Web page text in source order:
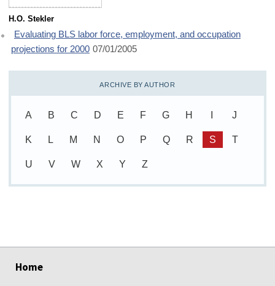
H.O. Stekler
Evaluating BLS labor force, employment, and occupation
projections for 2000 07/01/2005
ARCHIVE BY AUTHOR
A B C D E F G H J
K L M N O P Q R S T
U V W X Y Z
Home